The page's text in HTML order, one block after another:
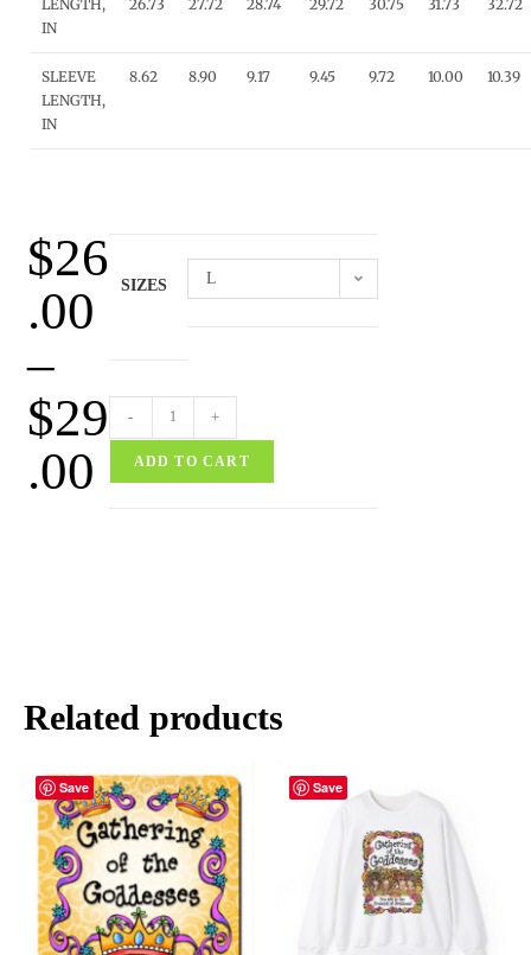
LENGTH,
IN
26.73 27.72 28.74 29.72 30.75 31.73 32.72
SLEEVE
LENGTH,
IN
8.62 8.90 9.17 9.45 9.72 10.00 10.39
$26
.00
–
$29
.00
SIZES L
- +
ADD TO CART
Related products
Save Save